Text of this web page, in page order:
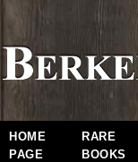
HOME
PAGE
RARE
BOOKS